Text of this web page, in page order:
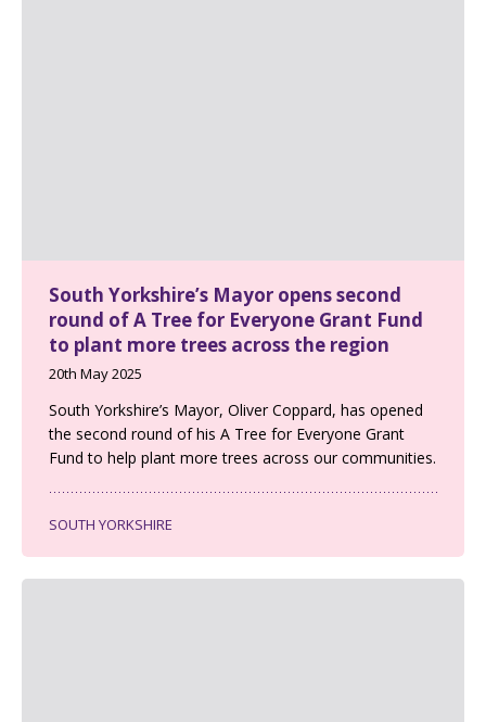
South Yorkshire’s Mayor opens second
round of A Tree for Everyone Grant Fund
to plant more trees across the region
20th May 2025
South Yorkshire’s Mayor, Oliver Coppard, has opened
the second round of his A Tree for Everyone Grant
Fund to help plant more trees across our communities.
SOUTH YORKSHIRE